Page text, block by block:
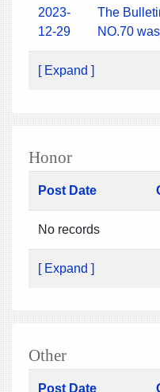
2023-
12-29
The
NO.70
[ Expand ]
Honor
Post Date
No records
[ Expand ]
Other
Post Date